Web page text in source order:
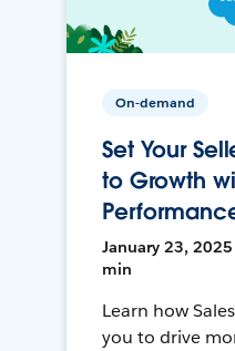
On-demand
Set Your
to Growth
January 23, 2025
min
Learn how
you to drive